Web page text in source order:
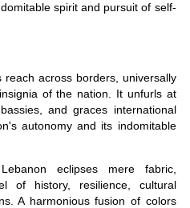
spirit and pursuit of self-
across borders, universally
of the nation. It unfurls at
and graces international
autonomy and its indomitable
eclipses mere fabric,
of history, resilience, cultural
A harmonious fusion of colors